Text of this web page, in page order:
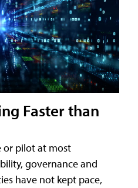
Faster than
or pilot at most
governance and
have not kept pace,